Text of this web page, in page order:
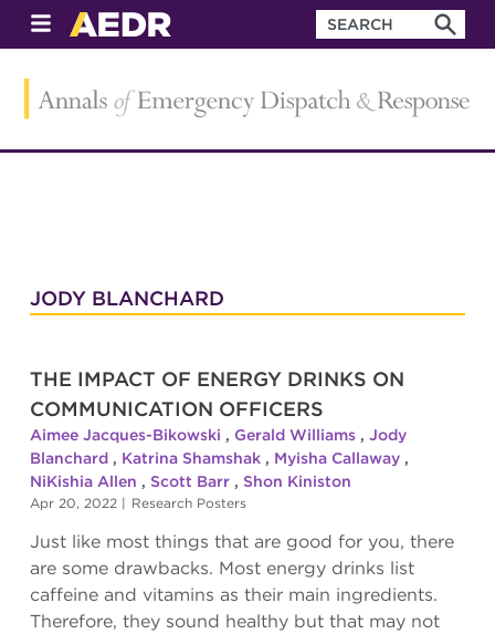
JODY BLANCHARD
THE IMPACT OF ENERGY DRINKS ON
COMMUNICATION OFFICERS
Aimee Jacques-Bikowski , Gerald Williams , Jody
Blanchard , Katrina Shamshak , Myisha Callaway ,
NiKishia Allen , Scott Barr , Shon Kiniston
Apr 20, 2022 | Research Posters
Just like most things that are good for you, there
are some drawbacks. Most energy drinks list
caffeine and vitamins as their main ingredients.
Therefore, they sound healthy but that may not